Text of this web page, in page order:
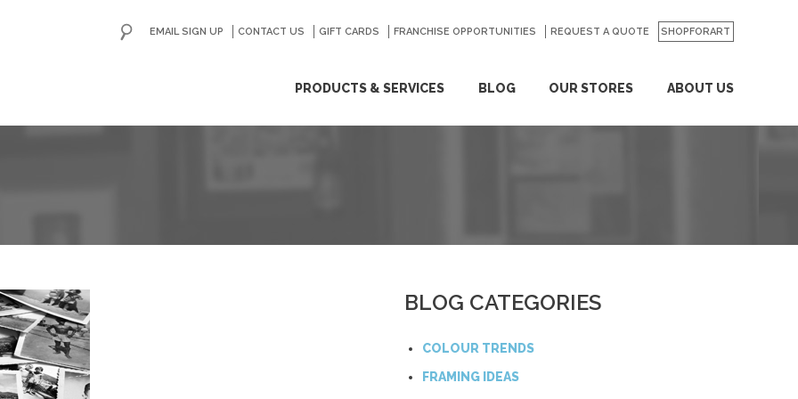
PRODUCTS & SERVICES BLOG OUR STORES ABOUT US
EMAIL SIGN UP CONTACT US GIFT CARDS FRANCHISE OPPORTUNITIES REQUEST A QUOTE SHOPFORART
GO
BLOG CATEGORIES
COLOUR TRENDS
FRAMING IDEAS